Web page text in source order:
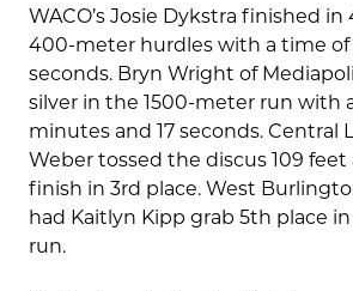
WACO’s Josie Dykstra finished
400-meter hurdles with a time of
seconds. Bryn Wright of
silver in the 1500-meter run with
minutes and 17 seconds. Central
Weber tossed the discus 109 feet
finish in 3rd place. West
had Kaitlyn Kipp grab 5th place
run.